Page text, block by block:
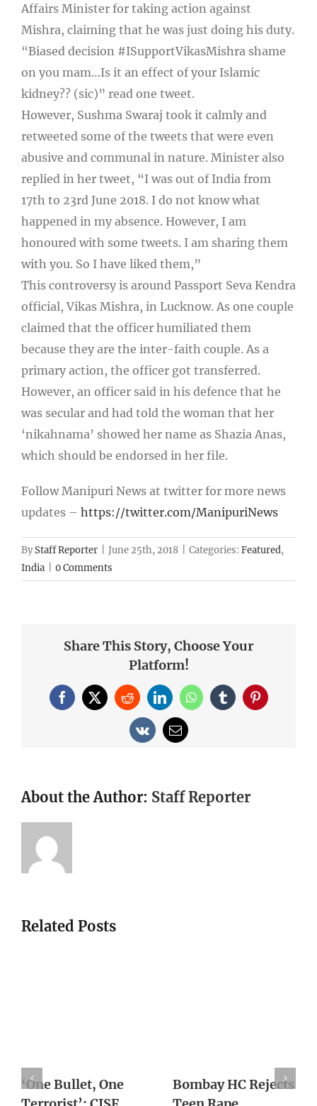
Affairs Minister for taking action against
Mishra, claiming that he was just doing his duty.
“Biased decision #ISupportVikasMishra shame
on you mam…Is it an effect of your Islamic
kidney?? (sic)” read one tweet.
However, Sushma Swaraj took it calmly and
retweeted some of the tweets that were even
abusive and communal in nature. Minister also
replied in her tweet, “I was out of India from
17th to 23rd June 2018. I do not know what
happened in my absence. However, I am
honoured with some tweets. I am sharing them
with you. So I have liked them,”
This controversy is around Passport Seva Kendra
official, Vikas Mishra, in Lucknow. As one couple
claimed that the officer humiliated them
because they are the inter-faith couple. As a
primary action, the officer got transferred.
However, an officer said in his defence that he
was secular and had told the woman that her
‘nikahnama’ showed her name as Shazia Anas,
which should be endorsed in her file.
Follow Manipuri News at twitter for more news
updates – https://twitter.com/ManipuriNews
ByStaff Reporter June 25th, 2018 Categories: Featured,
India
0 Comments
Share This Story, Choose Your
Platform!
Facebook
X RedditLinkedInWhatsApp
TumblrPinterest
Vk Email
About the Author: Staff Reporter
Related Posts
Woman Sets Up Sex
Win in 2019 will